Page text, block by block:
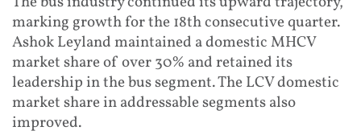
marking growth for the 18th consecutive quarter.
Ashok Leyland maintained a domestic MHCV
market share of over 30% and retained its
leadership in the bus segment. The LCV domestic
market share in addressable segments also
improved.